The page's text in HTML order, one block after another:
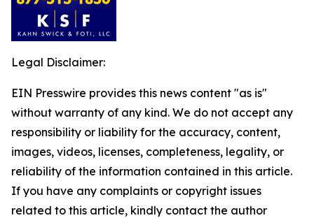
Legal Disclaimer:
EIN Presswire provides this news content "as is"
without warranty of any kind. We do not accept any
responsibility or liability for the accuracy, content,
images, videos, licenses, completeness, legality, or
reliability of the information contained in this article.
If you have any complaints or copyright issues
related to this article, kindly contact the author